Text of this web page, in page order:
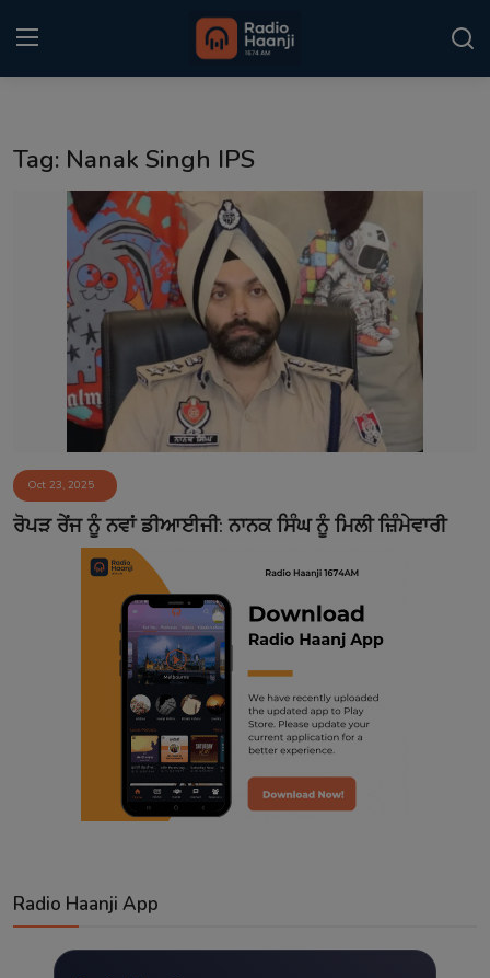
Punjabi Podcast
Kitaab Kahani
Gallery
Sponsors
Matrimonial
Event
Contact
Tag: Nanak Singh IPS
Oct 23, 2025
ਰੋਪੜ ਰੇਂਜ ਨੂੰ ਨਵਾਂ ਡੀਆਈਜੀ: ਨਾਨਕ ਸਿੰਘ ਨੂੰ ਮਿਲੀ ਜ਼ਿੰਮੇਵਾਰੀ
Radio Haanji App